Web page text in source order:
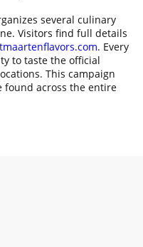
several culinary
Visitors find full details
. Every
to taste the official
This campaign
found across the entire